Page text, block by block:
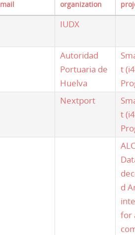
mail organization
IUDX
Autoridad
Portuaria de
Huelva
t
Nextport
t
d
for